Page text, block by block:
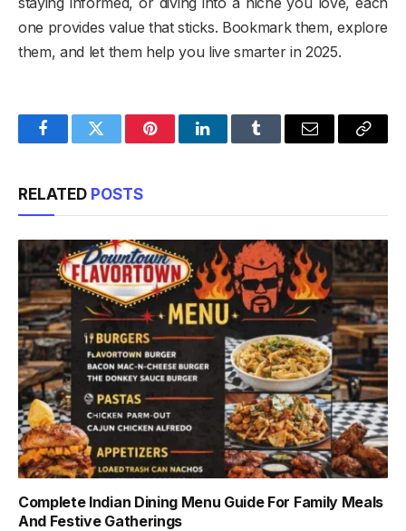
one provides value that sticks. Bookmark them, explore
them, and let them help you live smarter in 2025.
FacebookTwitter PinterestLinkedInTumblr Email
Copy
RELATED POSTS
Complete Indian Dining Menu Guide For Family Meals
And Festive Gatherings